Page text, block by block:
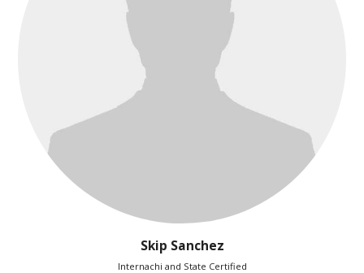
Skip Sanchez
Internachi and State Certified